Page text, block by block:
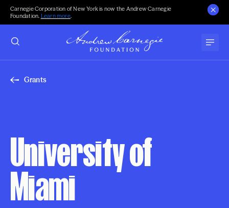
Carnegie Corporation of New York is now the Andrew Carnegie
Foundation. Learn more.
Grants
University of
Miami